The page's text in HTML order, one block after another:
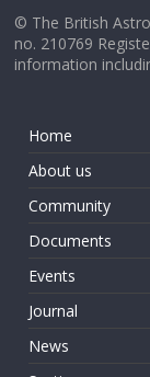
© The British
no. 210769
information
Home
About us
Community
Documents
Events
Journal
News